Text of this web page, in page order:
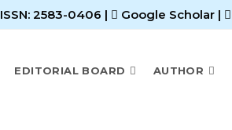
ISSN: 2583-0406 | Google Scholar |
EDITORIAL BOARD AUTHOR